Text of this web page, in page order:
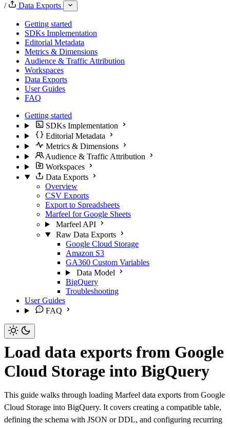
/ Data Exports
Getting started
SDKs Implementation
Editorial Metadata
Metrics & Dimensions
Audience & Traffic Attribution
Workspaces
Data Exports
User Guides
FAQ
Getting started
SDKs Implementation
Editorial Metadata
Metrics & Dimensions
Audience & Traffic Attribution
Workspaces
Data Exports
Overview
CSV Exports
Export to Spreadsheets
Marfeel for Google Sheets
Marfeel API
Raw Data Exports
Google Cloud Storage
Amazon S3
GA360 Custom Variables
Data Model
BigQuery
Troubleshooting
User Guides
FAQ
Load data exports from Google
Cloud Storage into BigQuery
This guide walks through loading Marfeel data exports from Google
Cloud Storage into BigQuery. It covers creating a compatible table,
defining the schema with JSON or DDL, and configuring recurring